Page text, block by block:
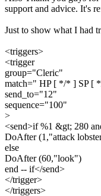
support and advice. It's
Just to show what I had
<triggers>
<trigger
group="Cleric"
match=" HP [ */* ] SP [
send_to="12"
sequence="100"
>
<send>if %1 &gt; 280
DoAfter (1,"attack
else
DoAfter (60,"look")
end -- if</send>
</trigger>
</triggers>